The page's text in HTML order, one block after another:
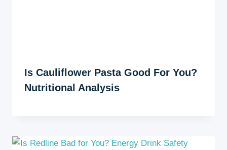
Is Cauliflower Pasta Good For You?
Nutritional Analysis